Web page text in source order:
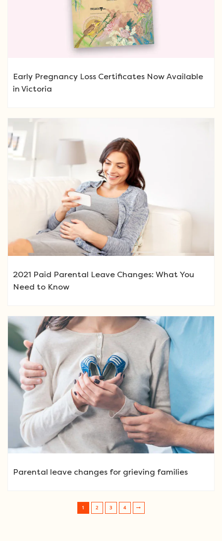
Early Pregnancy Loss Certificates Now Available
in Victoria
2021 Paid Parental Leave Changes: What You
Need to Know
Parental leave changes for grieving families
1 2 3 4